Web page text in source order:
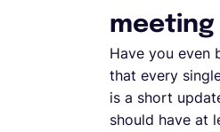
meeting
Have you even
that every
is a short
should have at